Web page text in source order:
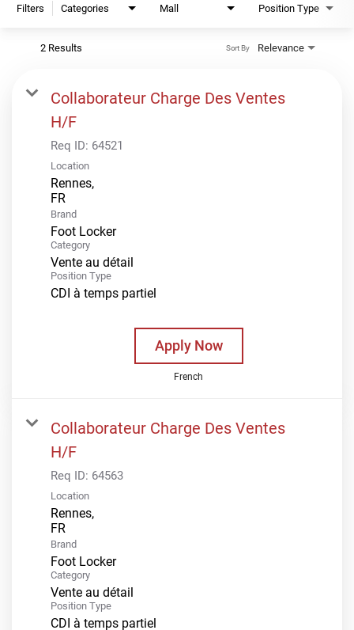
Filters Categories Mall Position Type
2 Results Relevance
Sort By
Collaborateur Charge Des Ventes
H/F
Req ID: 64521
Location
Rennes,
Brand
Foot Locker
Category
Vente au détail
Position Type
CDI à temps partiel
Apply Now
French
Collaborateur Charge Des Ventes
H/F
Req ID: 64563
Location
Rennes,
Brand
Foot Locker
Category
Vente au détail
Position Type
CDI à temps partiel